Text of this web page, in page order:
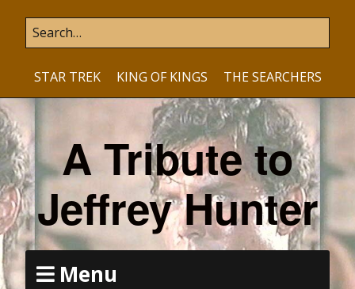
STAR TREK KING OF KINGS THE SEARCHERS
A Tribute to
Jeffrey Hunter
Menu